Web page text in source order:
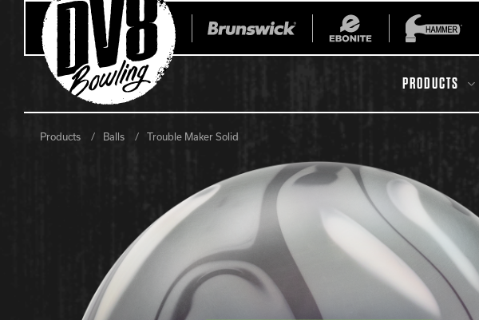
PRODUCTS
No-Thumb Resources
Drilling Instructions
Register Your Product
Register Your Product
Warranties
Products Balls Trouble Maker Solid